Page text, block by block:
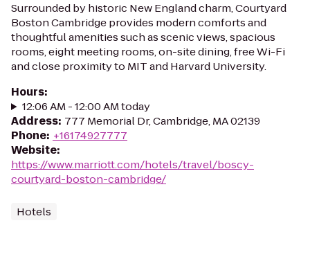
Surrounded by historic New England charm, Courtyard
Boston Cambridge provides modern comforts and
thoughtful amenities such as scenic views, spacious
rooms, eight meeting rooms, on-site dining, free Wi-Fi
and close proximity to MIT and Harvard University.
Hours:
12:06 AM - 12:00 AM today
Address: 777 Memorial Dr, Cambridge, MA 02139
Phone: +16174927777
Website:
https://www.marriott.com/hotels/travel/boscy-
courtyard-boston-cambridge/
Hotels